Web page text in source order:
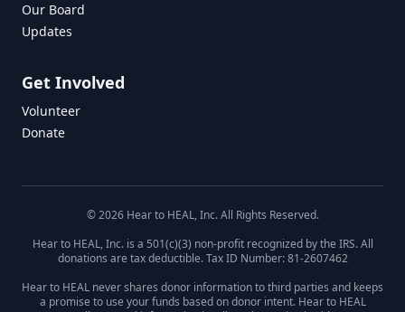
Our Board
Updates
Get Involved
Volunteer
Donate
© 2026 Hear to HEAL, Inc. All Rights Reserved.
Hear to HEAL, Inc. is a 501(c)(3) non-profit recognized by the IRS. All
donations are tax deductible. Tax ID Number: 81-2607462
Hear to HEAL never shares donor information to third parties and keeps
a promise to use your funds based on donor intent. Hear to HEAL